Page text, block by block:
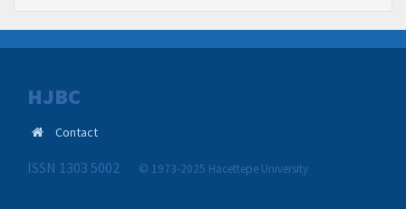
HJBC
Contact
ISSN 1303 5002 © 1973-2025 Hacettepe University